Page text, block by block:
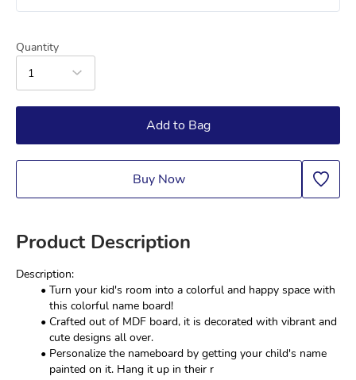
Quantity
1
Add to Bag
Buy Now
Product Description
Description:
Turn your kid's room into a colorful and happy space with
this colorful name board!
Crafted out of MDF board, it is decorated with vibrant and
cute designs all over.
Personalize the nameboard by getting your child's name
painted on it. Hang it up in their r